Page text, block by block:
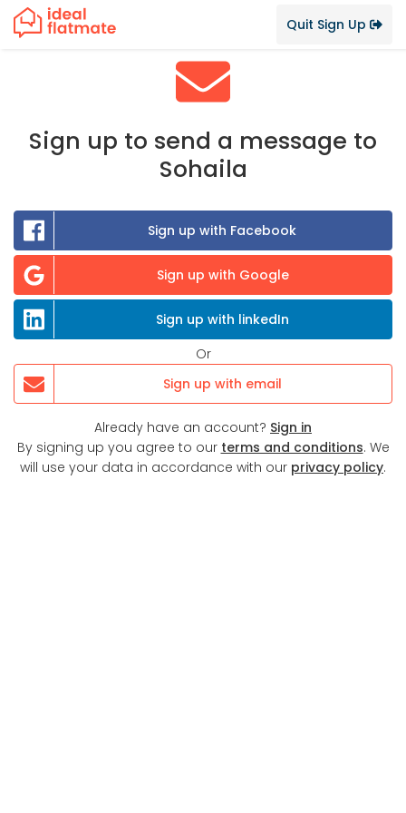
Quit Sign Up
Sign up to send a message to
Sohaila
Sign up with Facebook
Sign up with Google
Sign up with linkedIn
Or
Sign up with email
Already have an account? Sign in
By signing up you agree to our terms and conditions. We
will use your data in accordance with our privacy policy.